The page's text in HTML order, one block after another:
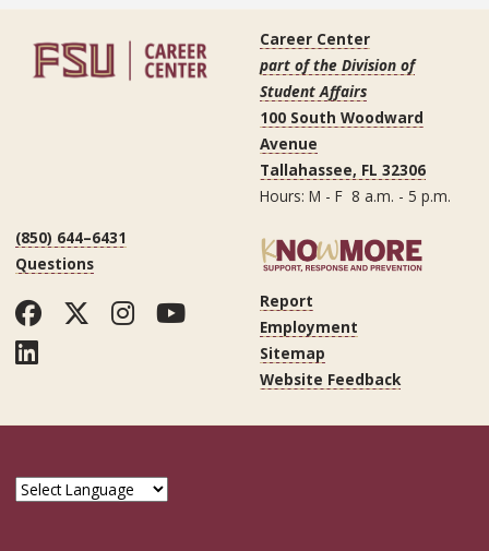
Career Center
part of the Division of
Student Affairs
100 South Woodward
Avenue
Tallahassee, FL 32306
Hours: M - F 8 a.m. - 5 p.m.
(850) 644–6431
Questions
Facebook
Twitter
Instagram
YouTube
LinkedIn
Report
Employment
Sitemap
Website Feedback